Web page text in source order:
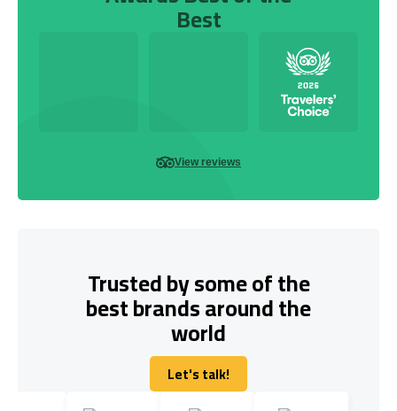
Best
View reviews
Trusted by some of the
best brands around the
world
Let's talk!
Let's talk!